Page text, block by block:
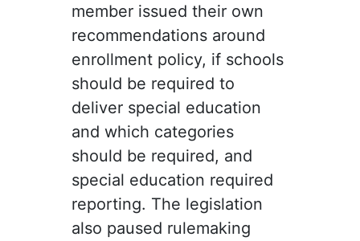
member issued their own
recommendations around
enrollment policy, if schools
should be required to
deliver special education
and which categories
should be required, and
special education required
reporting. The legislation
also paused rulemaking